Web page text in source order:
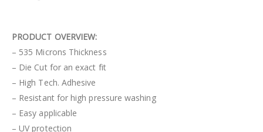
PRODUCT OVERVIEW:
– 535 Microns Thickness
– Die Cut for an exact fit
– High Tech. Adhesive
– Resistant for high pressure washing
– Easy applicable
– UV protection